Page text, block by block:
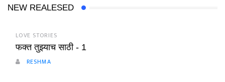
NEW REALESED
LOVE STORIES
फक्त तुझ्याच साठी - 1
RESHMA